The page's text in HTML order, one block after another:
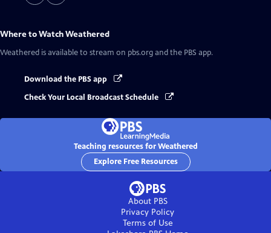
Where to WatchWeathered
Weathered is available to stream on pbs.org and the PBS app.
Download the PBS app
Check Your Local Broadcast Schedule
Teaching resources for Weathered
Explore Free Resources
About PBS
Privacy Policy
Terms of Use